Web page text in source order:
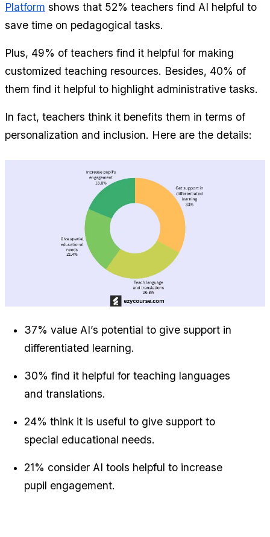
Platform shows that 52% teachers find AI helpful to
save time on pedagogical tasks.
Plus, 49% of teachers find it helpful for making
customized teaching resources. Besides, 40% of
them find it helpful to highlight administrative tasks.
In fact, teachers think it benefits them in terms of
personalization and inclusion. Here are the details:
37% value AI’s potential to give support in
differentiated learning.
30% find it helpful for teaching languages
and translations.
24% think it is useful to give support to
special educational needs.
21% consider AI tools helpful to increase
pupil engagement.